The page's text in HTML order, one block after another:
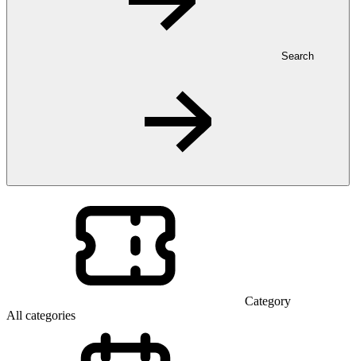
Search
Category
All categories